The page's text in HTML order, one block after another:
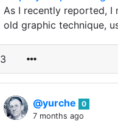
As I recently reported, I
old graphic technique,
3
@yurche
0
7 months ago